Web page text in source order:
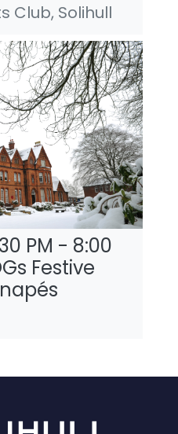
Club, Solihull
PM - 8:00
Festive